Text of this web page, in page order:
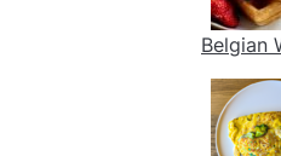
Belgian